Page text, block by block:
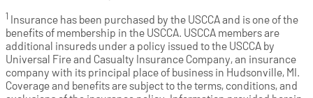
1 Insurance has been purchased by the USCCA and is one of the
benefits of membership in the USCCA. USCCA members are
additional insureds under a policy issued to the USCCA by
Universal Fire and Casualty Insurance Company, an insurance
company with its principal place of business in Hudsonville, MI.
Coverage and benefits are subject to the terms, conditions, and